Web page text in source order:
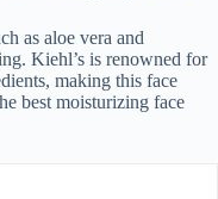
as aloe vera and
Kiehl’s is renowned for
making this face
best moisturizing face